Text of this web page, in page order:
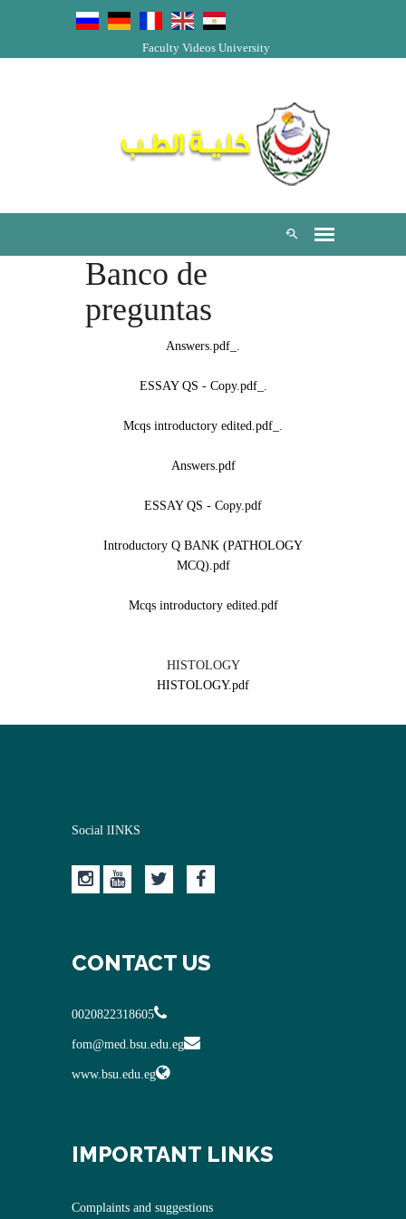
University
Faculty Videos
Banco de
preguntas
._Answers.pdf
._ESSAY QS - Copy.pdf
._Mcqs introductory edited.pdf
Answers.pdf
ESSAY QS - Copy.pdf
Introductory Q BANK (PATHOLOGY
MCQ).pdf
Mcqs introductory edited.pdf
HISTOLOGY
HISTOLOGY.pdf
Social lINKS
CONTACT US
0020822318605
fom@med.bsu.edu.eg
www.bsu.edu.eg
IMPORTANT LINKS
Complaints and suggestions